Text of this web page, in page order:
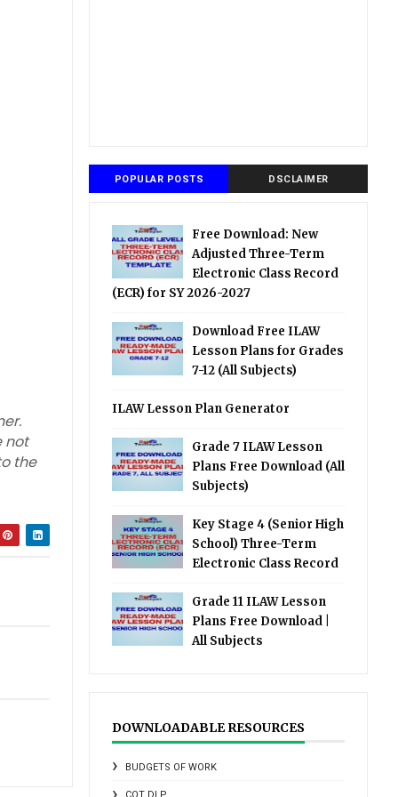
not
the
POPULAR POSTS DSCLAIMER
Free Download: New
Adjusted Three-Term
Electronic Class Record
(ECR) for SY 2026-2027
Download Free ILAW
Lesson Plans for Grades
7-12 (All Subjects)
ILAW Lesson Plan Generator
Grade 7 ILAW Lesson
Plans Free Download (All
Subjects)
Key Stage 4 (Senior High
School) Three-Term
Electronic Class Record
Grade 11 ILAW Lesson
Plans Free Download |
All Subjects
DOWNLOADABLE RESOURCES
BUDGETS OF WORK